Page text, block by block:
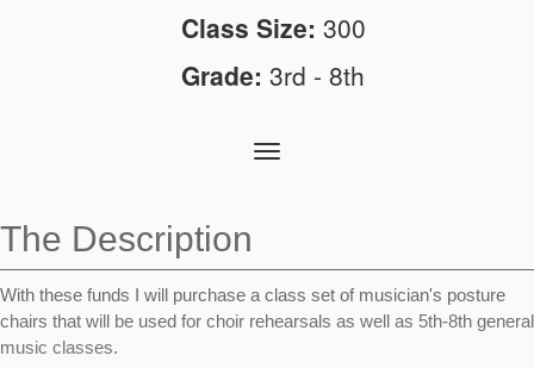
Class Size: 300
Grade: 3rd - 8th
Toggle
The Description
With these funds I will purchase a class set of musician's posture
chairs that will be used for choir rehearsals as well as 5th-8th general
music classes.